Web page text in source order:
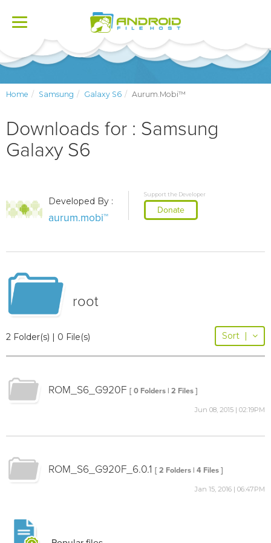
Toggle
Home Samsung Galaxy S6 Aurum.mobi™
Downloads for : Samsung
Galaxy S6
Developed By :
aurum.mobi™
Support the Developer
Donate
root
2 Folder(s) | 0 File(s) Sort |
ROM_S6_G920F [ 0 Folders | 2 Files ]
Jun 08, 2015 | 02:19PM
ROM_S6_G920F_6.0.1 [ 2 Folders | 4 Files ]
Jan 15, 2016 | 06:47PM